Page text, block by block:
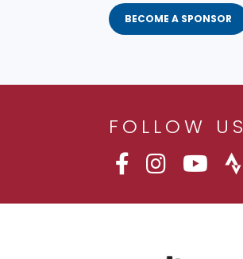
BECOME A SPONSOR
FOLLOW US